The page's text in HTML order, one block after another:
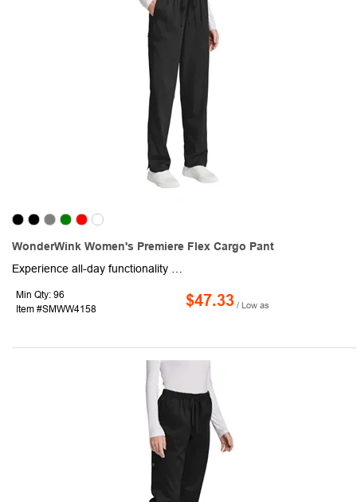
WonderWink Women's Premiere Flex Cargo Pant
Min Qty: 96
Item #SMWW4158
$47.33 / Low as